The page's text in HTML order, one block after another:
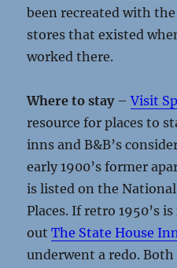
been recreated with
stores that existed
worked there.
Where to stay–Visit
resource for places to
inns and B&B’s
early 1900’s former
is listed on the
Places. If retro 1950’s
outThe State House
underwent a redo. Both